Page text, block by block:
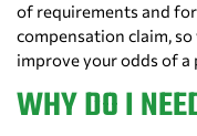
of requirements and
compensation claim,
improve your odds of a
WHY DO I